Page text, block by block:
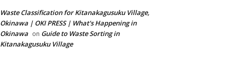
Waste Classification for Kitanakagusuku Village,
Okinawa | OKI PRESS | What's Happening in
Okinawa on Guide to Waste Sorting in
Kitanakagusuku Village